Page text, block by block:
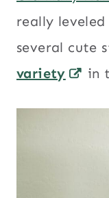
really
several cute
variety
in